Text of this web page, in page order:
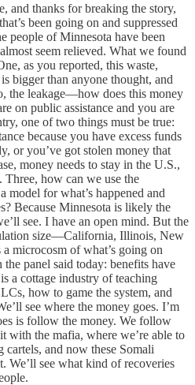
and thanks for breaking the story,
been going on and suppressed
people of Minnesota have been
seem relieved. What we found
as you reported, this waste,
bigger than anyone thought, and
the leakage—how does this money
on public assistance and you are
one of two things must be true:
because you have excess funds
or you’ve got stolen money that
money needs to stay in the U.S.,
Three, how can we use the
model for what’s happened and
Because Minnesota is likely the
see. I have an open mind. But the
size—California, Illinois, New
microcosm of what’s going on
panel said today: benefits have
a cottage industry of teaching
how to game the system, and
see where the money goes. I’m
is follow the money. We follow
with the mafia, where we’re able to
and now these Somali
We’ll see what kind of recoveries